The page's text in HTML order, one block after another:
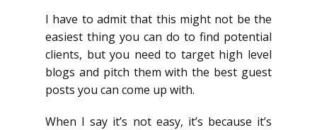
I have to admit that this might not be the
easiest thing you can do to find potential
clients, but you need to target high level
blogs and pitch them with the best guest
posts you can come up with.
When I say it’s not easy, it’s because it’s